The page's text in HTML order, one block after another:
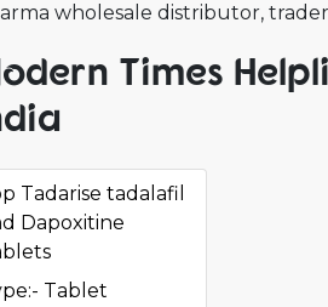
wholesale distributor,
Times
Tadarise tadalafil
Dapoxitine
Tablet